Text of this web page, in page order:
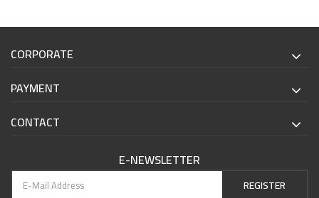
CORPORATE
PAYMENT
CONTACT
E-NEWSLETTER
REGISTER